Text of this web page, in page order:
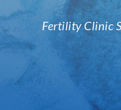
Fertility Clinic